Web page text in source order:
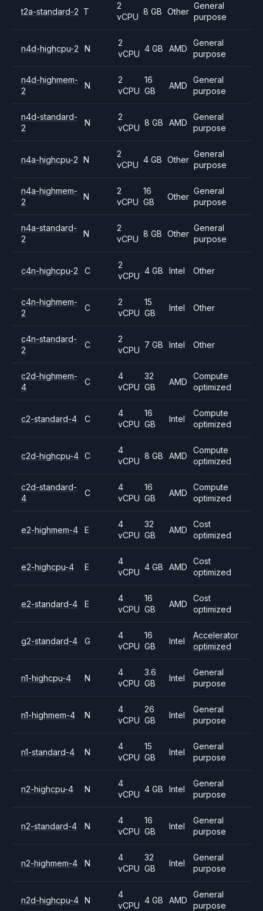
t2a-standard-2 T
2
vCPU
8 GB Other
General
purpose
n4d-highcpu-2 N
2
vCPU
4 GB AMD
General
purpose
n4d-highmem-
2
N
2
vCPU
16
GB
AMD
General
purpose
n4d-standard-
2
N
2
vCPU
8 GB AMD
General
purpose
n4a-highcpu-2 N
2
vCPU
4 GB Other
General
purpose
n4a-highmem-
2
N
2
vCPU
16
GB
Other
General
purpose
n4a-standard-
2
N
2
vCPU
8 GB Other
General
purpose
c4n-highcpu-2 C
2
vCPU
4 GB Intel Other
c4n-highmem-
2
C
2
vCPU
15
GB
Intel Other
c4n-standard-
2
C
2
vCPU
7 GB Intel Other
c2d-highmem-
4
C
4
vCPU
32
GB
AMD
Compute
optimized
c2-standard-4 C
4
vCPU
16
GB
Intel
Compute
optimized
c2d-highcpu-4 C
4
vCPU
8 GB AMD
Compute
optimized
c2d-standard-
4
C
4
vCPU
16
GB
AMD
Compute
optimized
e2-highmem-4 E
4
vCPU
32
GB
AMD
Cost
optimized
e2-highcpu-4 E
4
vCPU
4 GB AMD
Cost
optimized
e2-standard-4 E
4
vCPU
16
GB
AMD
Cost
optimized
g2-standard-4 G
4
vCPU
16
GB
Intel
Accelerator
optimized
n1-highcpu-4 N
4
vCPU
3.6
GB
Intel
General
purpose
n1-highmem-4 N
4
vCPU
26
GB
Intel
General
purpose
n1-standard-4 N
4
vCPU
15
GB
Intel
General
purpose
n2-highcpu-4 N
4
vCPU
4 GB Intel
General
purpose
n2-standard-4 N
4
vCPU
16
GB
Intel
General
purpose
n2-highmem-4 N
4
vCPU
32
GB
Intel
General
purpose
n2d-highcpu-4 N
4
vCPU
4 GB AMD
General
purpose